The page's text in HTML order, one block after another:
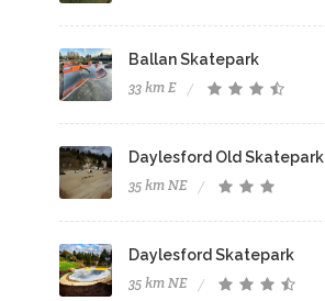
Ballan Skatepark
33 km E
Daylesford Old Skatepark
35 km NE
Daylesford Skatepark
35 km NE